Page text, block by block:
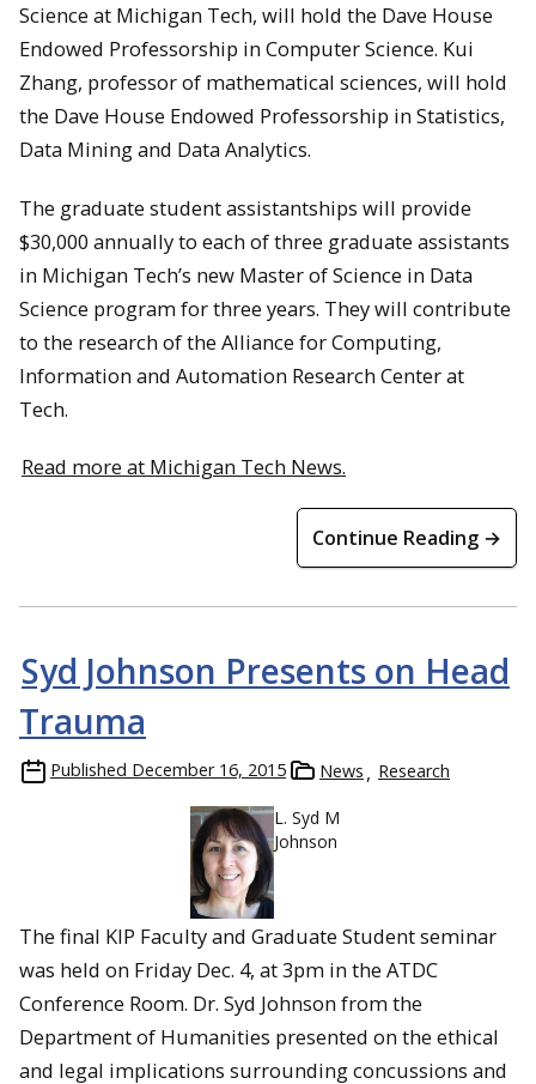
Science at Michigan Tech, will hold the Dave House
Endowed Professorship in Computer Science. Kui
Zhang, professor of mathematical sciences, will hold
the Dave House Endowed Professorship in Statistics,
Data Mining and Data Analytics.
The graduate student assistantships will provide
$30,000 annually to each of three graduate assistants
in Michigan Tech’s new Master of Science in Data
Science program for three years. They will contribute
to the research of the Alliance for Computing,
Information and Automation Research Center at
Tech.
Read more at Michigan Tech News.
Continue Reading →
Syd Johnson Presents on Head
Trauma
Published December 16, 2015 News Research
L. Syd M
Johnson
The final KIP Faculty and Graduate Student seminar
was held on Friday Dec. 4, at 3pm in the ATDC
Conference Room. Dr. Syd Johnson from the
Department of Humanities presented on the ethical
and legal implications surrounding concussions and